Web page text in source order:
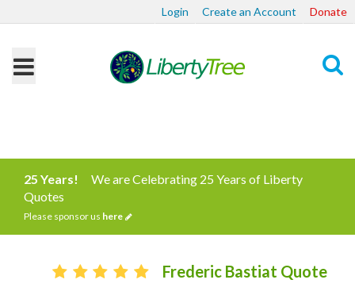
Login Create an Account Donate
25 Years!
We are Celebrating 25 Years of Liberty
Quotes
Please sponsor us here
Frederic Bastiat Quote